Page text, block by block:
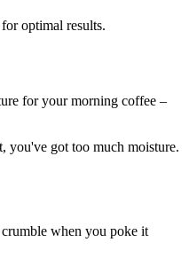
optimal results.
for your morning coffee –
you've got too much moisture.
when you poke it